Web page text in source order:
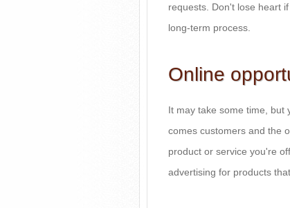
requests. Don't lose heart
long-term process.
Online
It may take some time, but
comes customers and the
product or service you're
advertising for products